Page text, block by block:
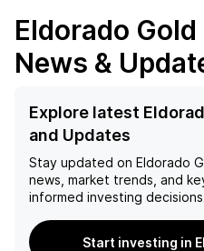
Eldorado Gold
News &
Explore latest
and Updates
Stay updated on Eldorado
news, market trends, and
informed investing
Start investing in